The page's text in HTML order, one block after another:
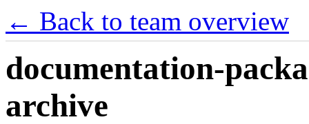
← Back to team overview
documentation-
archive